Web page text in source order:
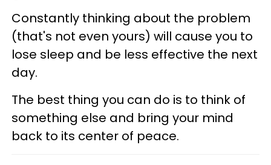
Constantly thinking about the problem
(that's not even yours) will cause you to
lose sleep and be less effective the next
day.
The best thing you can do is to think of
something else and bring your mind
back to its center of peace.